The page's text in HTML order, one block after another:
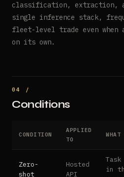
classification, extraction,
single inference stack,
fleet-level trade even when
on its own.
Conditions
CONDITION
APPLIED
TO
Zero-
shot
Hosted
API
in